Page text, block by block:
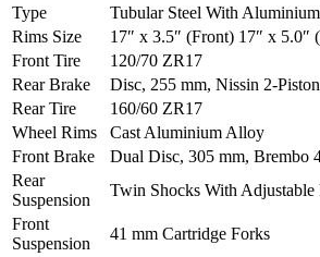
Type
Tubular Steel With
Rims Size
17″ x 3.5″ (Front) 17″ x 5.0″
Front Tire
120/70 ZR17
Rear Brake
Disc, 255 mm, Nissin 2-
Rear Tire
160/60 ZR17
Wheel Rims
Cast Aluminium Alloy
Front Brake
Dual Disc, 305 mm, Brembo
Rear
Suspension
Twin Shocks With Adjustable
Front
Suspension
41 mm Cartridge Forks